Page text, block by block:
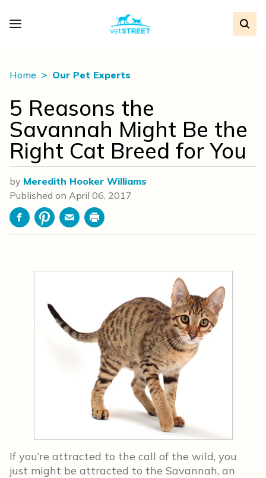
Home Our Pet Experts
5 Reasons the
Savannah Might Be the
Right Cat Breed for You
by Meredith Hooker Williams
Published on April 06, 2017
FacebookPinterestEmailPrint
If you’re attracted to the call of the wild, you
just might be attracted to the Savannah, an